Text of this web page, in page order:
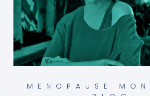
MENOPAUSE